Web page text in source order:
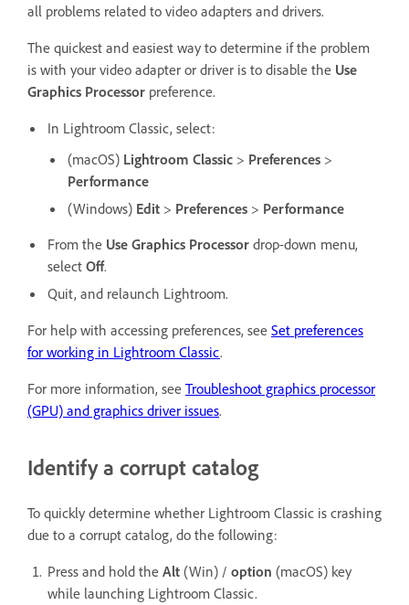
all problems related to video adapters and drivers.
The quickest and easiest way to determine if the problem
is with your video adapter or driver is to disable the Use
Graphics Processor preference.
In Lightroom Classic, select:
(macOS) Lightroom Classic > Preferences >
Performance
(Windows) Edit > Preferences > Performance
From the Use Graphics Processor drop-down menu,
select Off.
Quit, and relaunch Lightroom.
For help with accessing preferences, see Set preferences
for working in Lightroom Classic.
For more information, see Troubleshoot graphics processor
(GPU) and graphics driver issues.
Identify a corrupt catalog
To quickly determine whether Lightroom Classic is crashing
due to a corrupt catalog, do the following:
Press and hold the Alt (Win) / option (macOS) key
while launching Lightroom Classic.